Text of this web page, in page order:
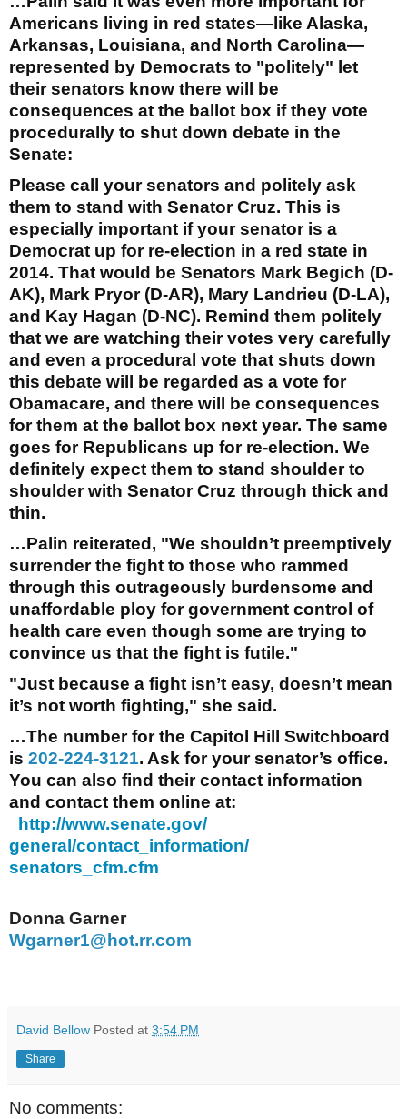
Americans living in red states—like Alaska,
Arkansas, Louisiana, and North Carolina—
represented by Democrats to "politely" let
their senators know there will be
consequences at the ballot box if they vote
procedurally to shut down debate in the
Senate:
Please call your senators and politely ask
them to stand with Senator Cruz. This is
especially important if your senator is a
Democrat up for re-election in a red state in
2014. That would be Senators Mark Begich (D-
AK), Mark Pryor (D-AR), Mary Landrieu (D-LA),
and Kay Hagan (D-NC). Remind them politely
that we are watching their votes very carefully
and even a procedural vote that shuts down
this debate will be regarded as a vote for
Obamacare, and there will be consequences
for them at the ballot box next year. The same
goes for Republicans up for re-election. We
definitely expect them to stand shoulder to
shoulder with Senator Cruz through thick and
thin.
…Palin reiterated, "We shouldn’t preemptively
surrender the fight to those who rammed
through this outrageously burdensome and
unaffordable ploy for government control of
health care even though some are trying to
convince us that the fight is futile."
"Just because a fight isn’t easy, doesn’t mean
it’s not worth fighting," she said.
…The number for the Capitol Hill Switchboard
is 202-224-3121. Ask for your senator’s office.
You can also find their contact information
and contact them online at:
http://www.senate.gov/
general/contact_information/
senators_cfm.cfm
Donna Garner
Wgarner1@hot.rr.com
David Bellow Posted at 3:54 PM
Share
No comments: